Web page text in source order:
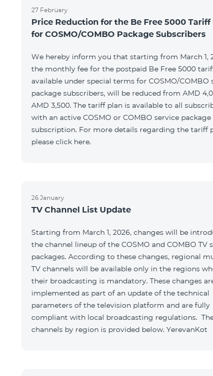
27 February
Price Reduction for the Be Free 5000 Tariff
for COSMO/COMBO Package Subscribers
We hereby inform you that starting from March 1,
the monthly fee for the postpaid Be Free 5000
available under special terms for COSMO/COMBO
package subscribers, will be reduced from AMD
AMD 3,500. The tariff plan is available to all
with an active COSMO or COMBO service package
subscription. For more details regarding the tariff
please click here.
26 January
TV Channel List Update
Starting from March 1, 2026, changes will be
the channel lineup of the COSMO and COMBO TV
packages. According to these changes, regional
TV channels will be available only in the regions
their broadcasting is mandatory. These changes
implemented as part of an update of the technical
parameters of the television platform and are fully
compliant with local broadcasting regulations.
channels by region is provided below. YerevanKot